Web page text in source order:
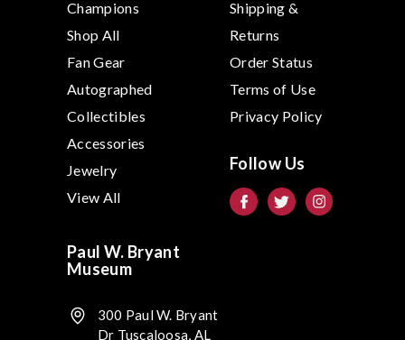
Paul W. Bryant
Museum
300 Paul W. Bryant
Dr Tuscaloosa, AL
Champions
Shop All
Fan Gear
Autographed
Collectibles
Accessories
Jewelry
View All
Shipping &
Returns
Order Status
Terms of Use
Privacy Policy
Follow Us